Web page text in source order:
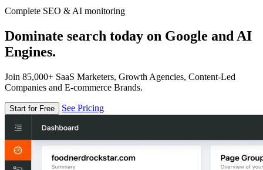
Complete SEO & AI monitoring
Dominate search today on Google and AI
Engines.
Join 85,000+ SaaS Marketers, Growth Agencies, Content-Led
Companies and E-commerce Brands.
Start for Free See Pricing